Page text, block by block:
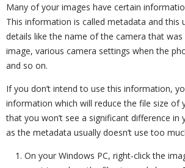
Many of your images have certain
This information is called metadata and this
details like the name of the camera that
image, various camera settings when the
and so on.
If you don’t intend to use this information,
information which will reduce the file size of
that you won’t see a significant difference in
as the metadata usually doesn’t use too
On your Windows PC, right-click the